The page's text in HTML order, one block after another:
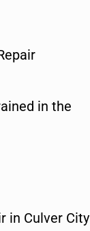
in the
in Culver City